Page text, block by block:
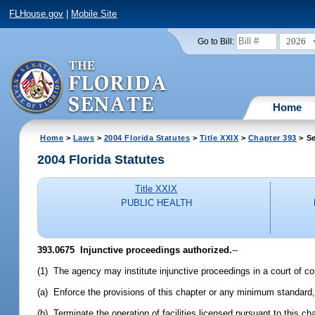
FLHouse.gov Mobile Site
Go to Bill: 2026
Home
Home > Laws > 2004 Florida Statutes > Title XXIX > Chapter 393 >
2004 Florida Statutes
Title XXIX
PUBLIC HEALTH
393.0675 Injunctive proceedings authorized.--
(1) The agency may institute injunctive proceedings in a court of
(a) Enforce the provisions of this chapter or any minimum